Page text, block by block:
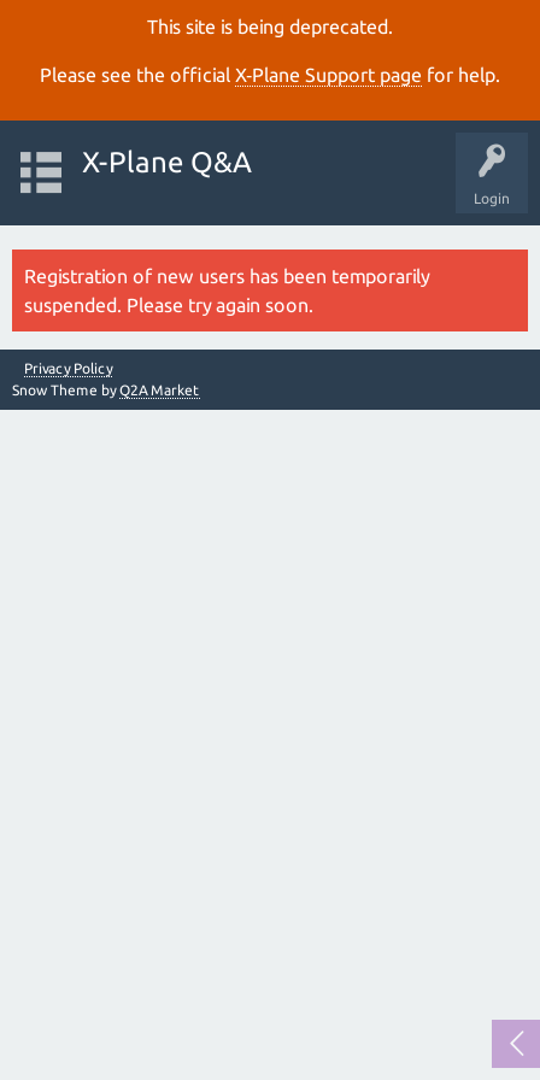
This site is being deprecated.
Please see the official X‑Plane Support page for help.
Login
X-Plane Q&A
Registration of new users has been temporarily
suspended. Please try again soon.
Privacy Policy
Snow Theme byQ2A Market